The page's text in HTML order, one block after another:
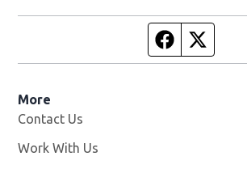
Facebook
More
Contact Us
Work With Us